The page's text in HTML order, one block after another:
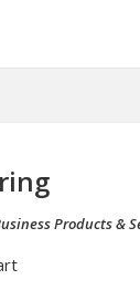
Products &